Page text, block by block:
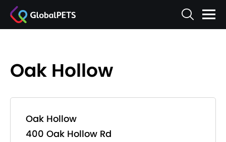
Oak Hollow
Oak Hollow
400 Oak Hollow Rd